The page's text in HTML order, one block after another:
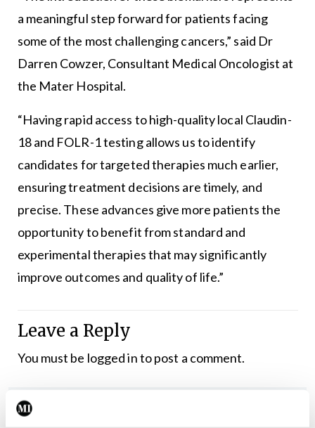
a meaningful step forward for patients facing
some of the most challenging cancers,” said Dr
Darren Cowzer, Consultant Medical Oncologist at
the Mater Hospital.
“Having rapid access to high-quality local Claudin-
18 and FOLR-1 testing allows us to identify
candidates for targeted therapies much earlier,
ensuring treatment decisions are timely, and
precise. These advances give more patients the
opportunity to benefit from standard and
experimental therapies that may significantly
improve outcomes and quality of life.”
Leave a Reply
You must be logged into post a comment.